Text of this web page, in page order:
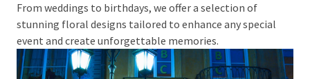
Mother's
Day
Flowers
From weddings to birthdays, we offer a selection of
stunning floral designs tailored to enhance any special
event and create unforgettable memories.